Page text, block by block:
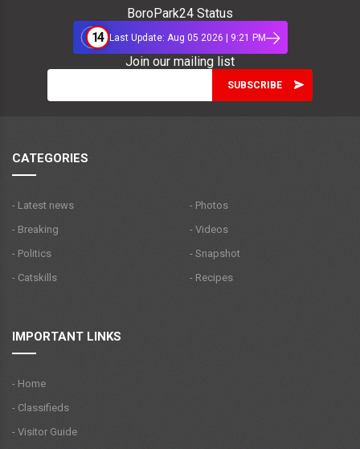
BoroPark24 Status
14 Last Update: Aug 05 2026 | 9:21 PM
Join our mailing list
CATEGORIES
- Latest news
- Breaking
- Politics
- Catskills
- Photos
- Videos
- Snapshot
- Recipes
IMPORTANT LINKS
- Home
- Classifieds
- Visitor Guide